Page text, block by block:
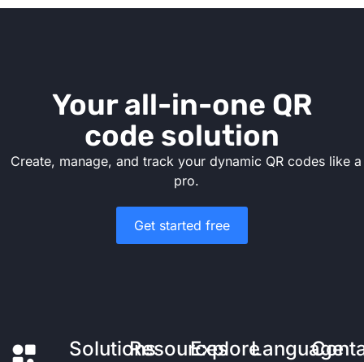
Your all-in-one QR
code solution
Create, manage, and track your dynamic QR codes like a
pro.
Get started free
SolutionsResources
ExploreLanguage